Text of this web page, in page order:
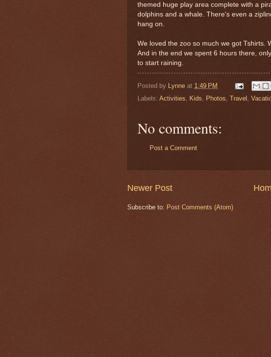
themed huge play area complete with a
dolphins and a whale. There's even a
hang on.
We loved the zoo so much we got Tshirts.
And in the end we spent 6 hours there,
to start raining.
Posted by Lynne at 1:49 PM
Labels: Activities, Kids, Photos, Travel ,
No comments:
Post a Comment
Newer Post
Subscribe to: Post Comments (Atom)